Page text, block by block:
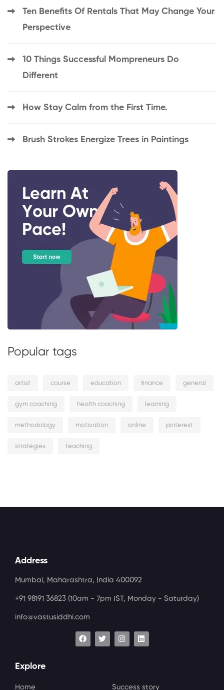
Ten Benefits Of Rentals That May Change Your
Perspective
10 Things Successful Mompreneurs Do
Different
How Stay Calm from the First Time.
Brush Strokes Energize Trees in Paintings
Popular tags
artist course education finance general
gym coaching health coaching learning
methodology motivation online pinterest
strategies teaching
Address
Mumbai, Maharashtra, India 400092
+91 98191 36823 (10am - 7pm IST, Monday - Saturday)
info@vastusiddhi.com
Explore
Home Success story